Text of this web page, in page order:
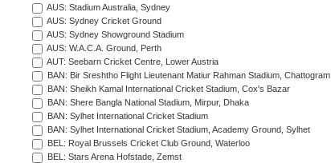
AUS: Stadium Australia, Sydney
AUS: Sydney Cricket Ground
AUS: Sydney Showground Stadium
AUS: W.A.C.A. Ground, Perth
AUT: Seebarn Cricket Centre, Lower Austria
BAN: Bir Sreshtho Flight Lieutenant Matiur Rahman Stadium, Chattogram
BAN: Sheikh Kamal International Cricket Stadium, Cox's Bazar
BAN: Shere Bangla National Stadium, Mirpur, Dhaka
BAN: Sylhet International Cricket Stadium
BAN: Sylhet International Cricket Stadium, Academy Ground, Sylhet
BEL: Royal Brussels Cricket Club Ground, Waterloo
BEL: Stars Arena Hofstade, Zemst